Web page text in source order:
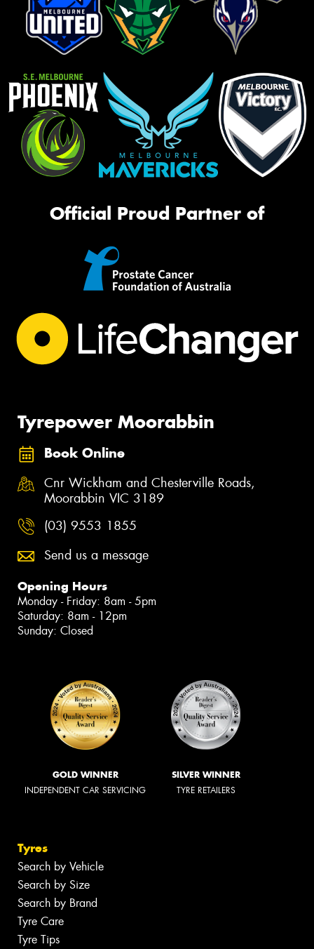
Official Proud Partner of
Tyrepower Moorabbin
Book Online
Cnr Wickham and Chesterville Roads,
Moorabbin VIC 3189
(03) 9553 1855
Send us a message
Opening Hours
Monday - Friday: 8am - 5pm
Saturday: 8am - 12pm
Sunday: Closed
GOLD WINNER
INDEPENDENT CAR SERVICING
SILVER WINNER
TYRE RETAILERS
Tyres
Search by Vehicle
Search by Size
Search by Brand
Tyre Care
Tyre Tips